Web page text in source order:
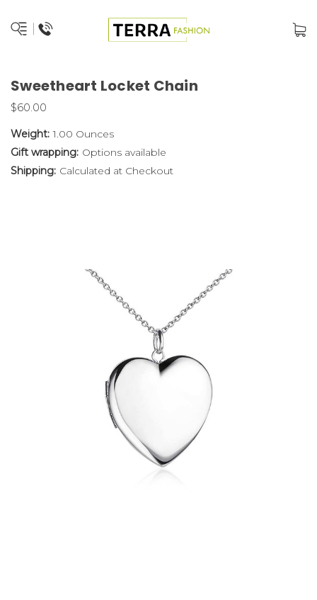
Sweetheart Locket Chain
$60.00
Weight: 1.00 Ounces
Gift wrapping: Options available
Shipping: Calculated at Checkout